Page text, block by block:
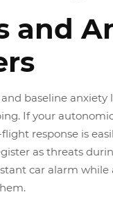
and
baseline anxiety
If your
response is
as threats
car alarm